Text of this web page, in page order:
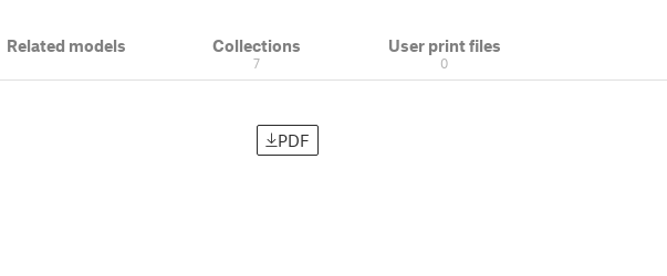
Related models Collections
7
User print files
0
PDF